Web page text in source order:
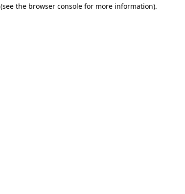
(see the browser console for more information).